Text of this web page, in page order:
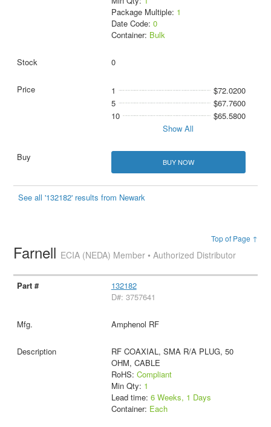
Package Multiple: 1
Date Code: 0
Container: Bulk
0
1
$72.0200
5
$67.7600
10
$65.5800
Show All
BUY NOW
See all '132182' results from Newark
Top of Page ↑
Farnell ECIA (NEDA) Member • Authorized Distributor
132182
D#: 3757641
Amphenol RF
RF COAXIAL, SMA R/A PLUG, 50
OHM, CABLE
RoHS: Compliant
Min Qty: 1
Lead time: 6 Weeks, 1 Days
Container: Each